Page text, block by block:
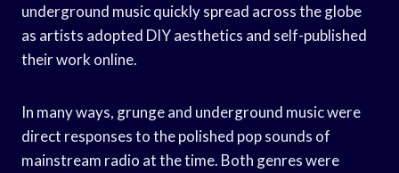
underground music quickly spread across the globe
as artists adopted DIY aesthetics and self-published
their work online.
In many ways, grunge and underground music were
direct responses to the polished pop sounds of
mainstream radio at the time. Both genres were